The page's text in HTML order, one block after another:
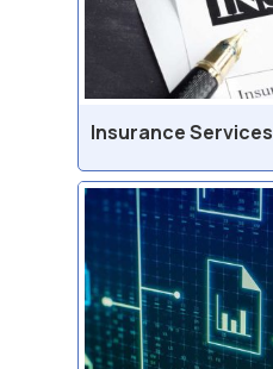
Insurance Services